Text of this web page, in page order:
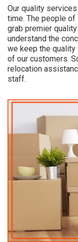
Our quality
time. The people
grab premier
understand the
we keep the
of our customers.
relocation
staff.